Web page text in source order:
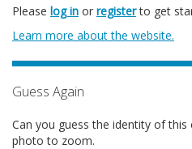
Please log in or registerto get
Learn more about the website.
Guess Again
Can you guess the identity of this
photo to zoom.